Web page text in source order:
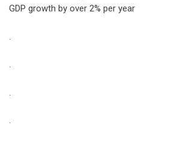
GDP growth by over 2% per year
.
.